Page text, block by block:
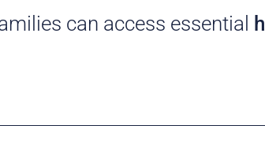
can access essential